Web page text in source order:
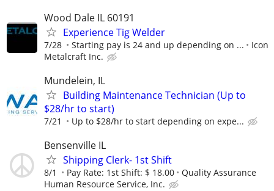
Wood Dale IL 60191
Experience Tig Welder
7/28 Starting pay is 24 and up depending on ...
Icon
Metalcraft Inc.
Mundelein, IL
Building Maintenance Technician (Up to
$28/hr to start)
7/21 Up to $28/hr to start depending on expe...
Bensenville IL
Shipping Clerk- 1st Shift
8/1 Pay Rate: 1st Shift: $ 18.00
Quality Assurance
Human Resource Service, Inc.